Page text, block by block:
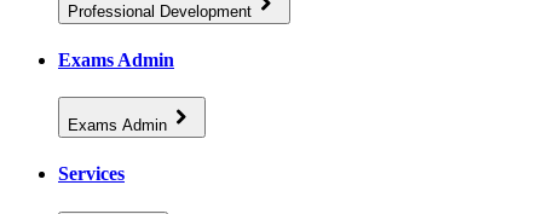
Professional Development
Exams Admin
Exams Admin
Services